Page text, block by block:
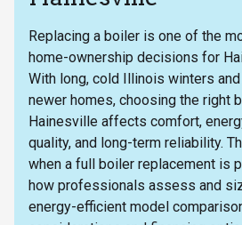
Replacing a boiler is one of the
home-ownership decisions for
With long, cold Illinois winters
newer homes, choosing the right
Hainesville affects comfort,
quality, and long-term reliability.
when a full boiler replacement is
how professionals assess and
energy-efficient model